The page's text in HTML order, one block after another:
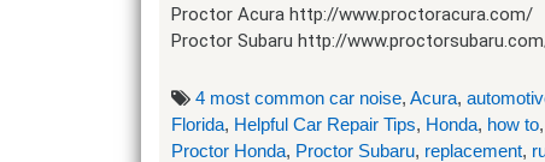
Proctor Acura http://www.proctoracura.com/
Proctor Subaru http://
4 most common car noise, Acura,
Florida, Helpful Car Repair Tips, Honda, how to,
Proctor Honda, Proctor Subaru, replacement,